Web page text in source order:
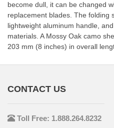
become dull, it can be changed
replacement blades. The folding
lightweight aluminum handle,
materials. A Mossy Oak camo
203 mm (8 inches) in overall
CONTACT US
Toll Free: 1.888.264.8232